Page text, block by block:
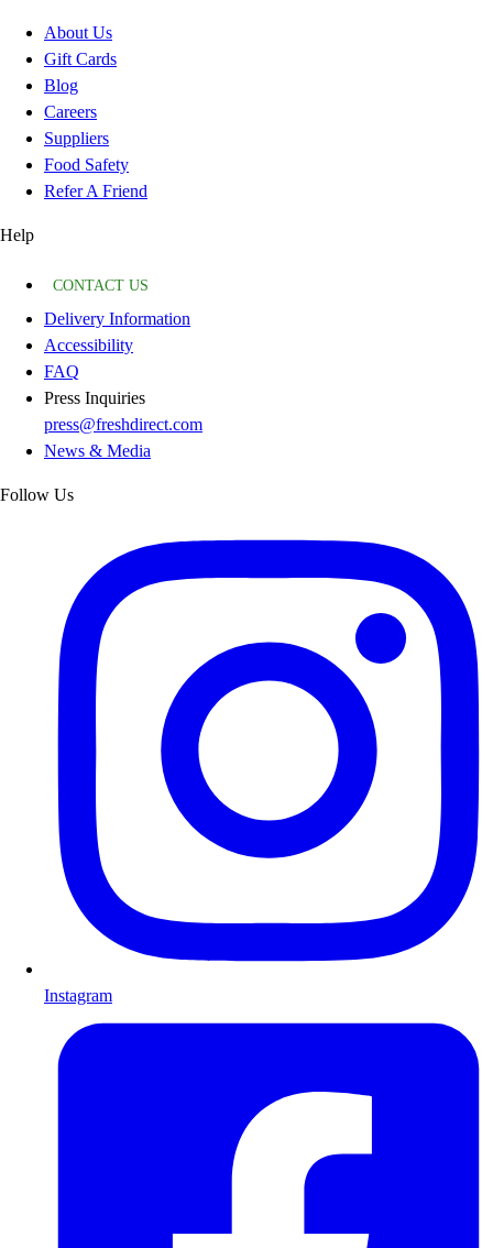
About Us
Gift Cards
Blog
Careers
Suppliers
Food Safety
Refer A Friend
Help
CONTACT US
Delivery Information
Accessibility
FAQ
Press Inquiries
press@freshdirect.com
News & Media
Follow Us
Instagram